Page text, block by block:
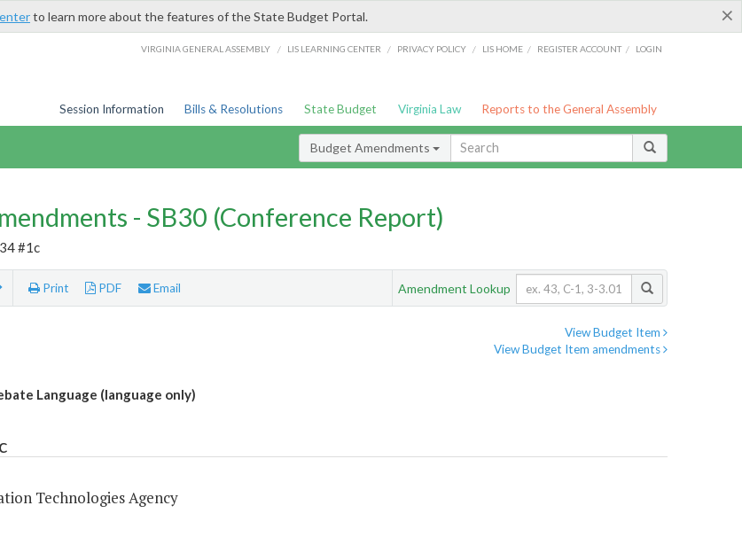
×
to learn more about the features of the State Budget Portal.
VIRGINIA GENERAL ASSEMBLY / LIS LEARNING CENTER / PRIVACY POLICY / LIS HOME / REGISTER ACCOUNT / LOGIN
Session Information Bills & Resolutions State Budget Virginia Law Reports to the General Assembly
Budget Amendments
- SB30 (Conference Report)
#1c
Print PDF Email Amendment Lookup
View Budget Item
View Budget Item amendments
Language (language only)
Technologies Agency